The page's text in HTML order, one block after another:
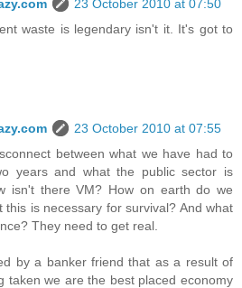
23 October 2010 at 07:50
waste is legendary isn't it. It's got to
23 October 2010 at 07:55
between what we have had to
years and what the public sector is
isn't there VM? How on earth do we
this is necessary for survival? And what
They need to get real.
by a banker friend that as a result of
taken we are the best placed economy